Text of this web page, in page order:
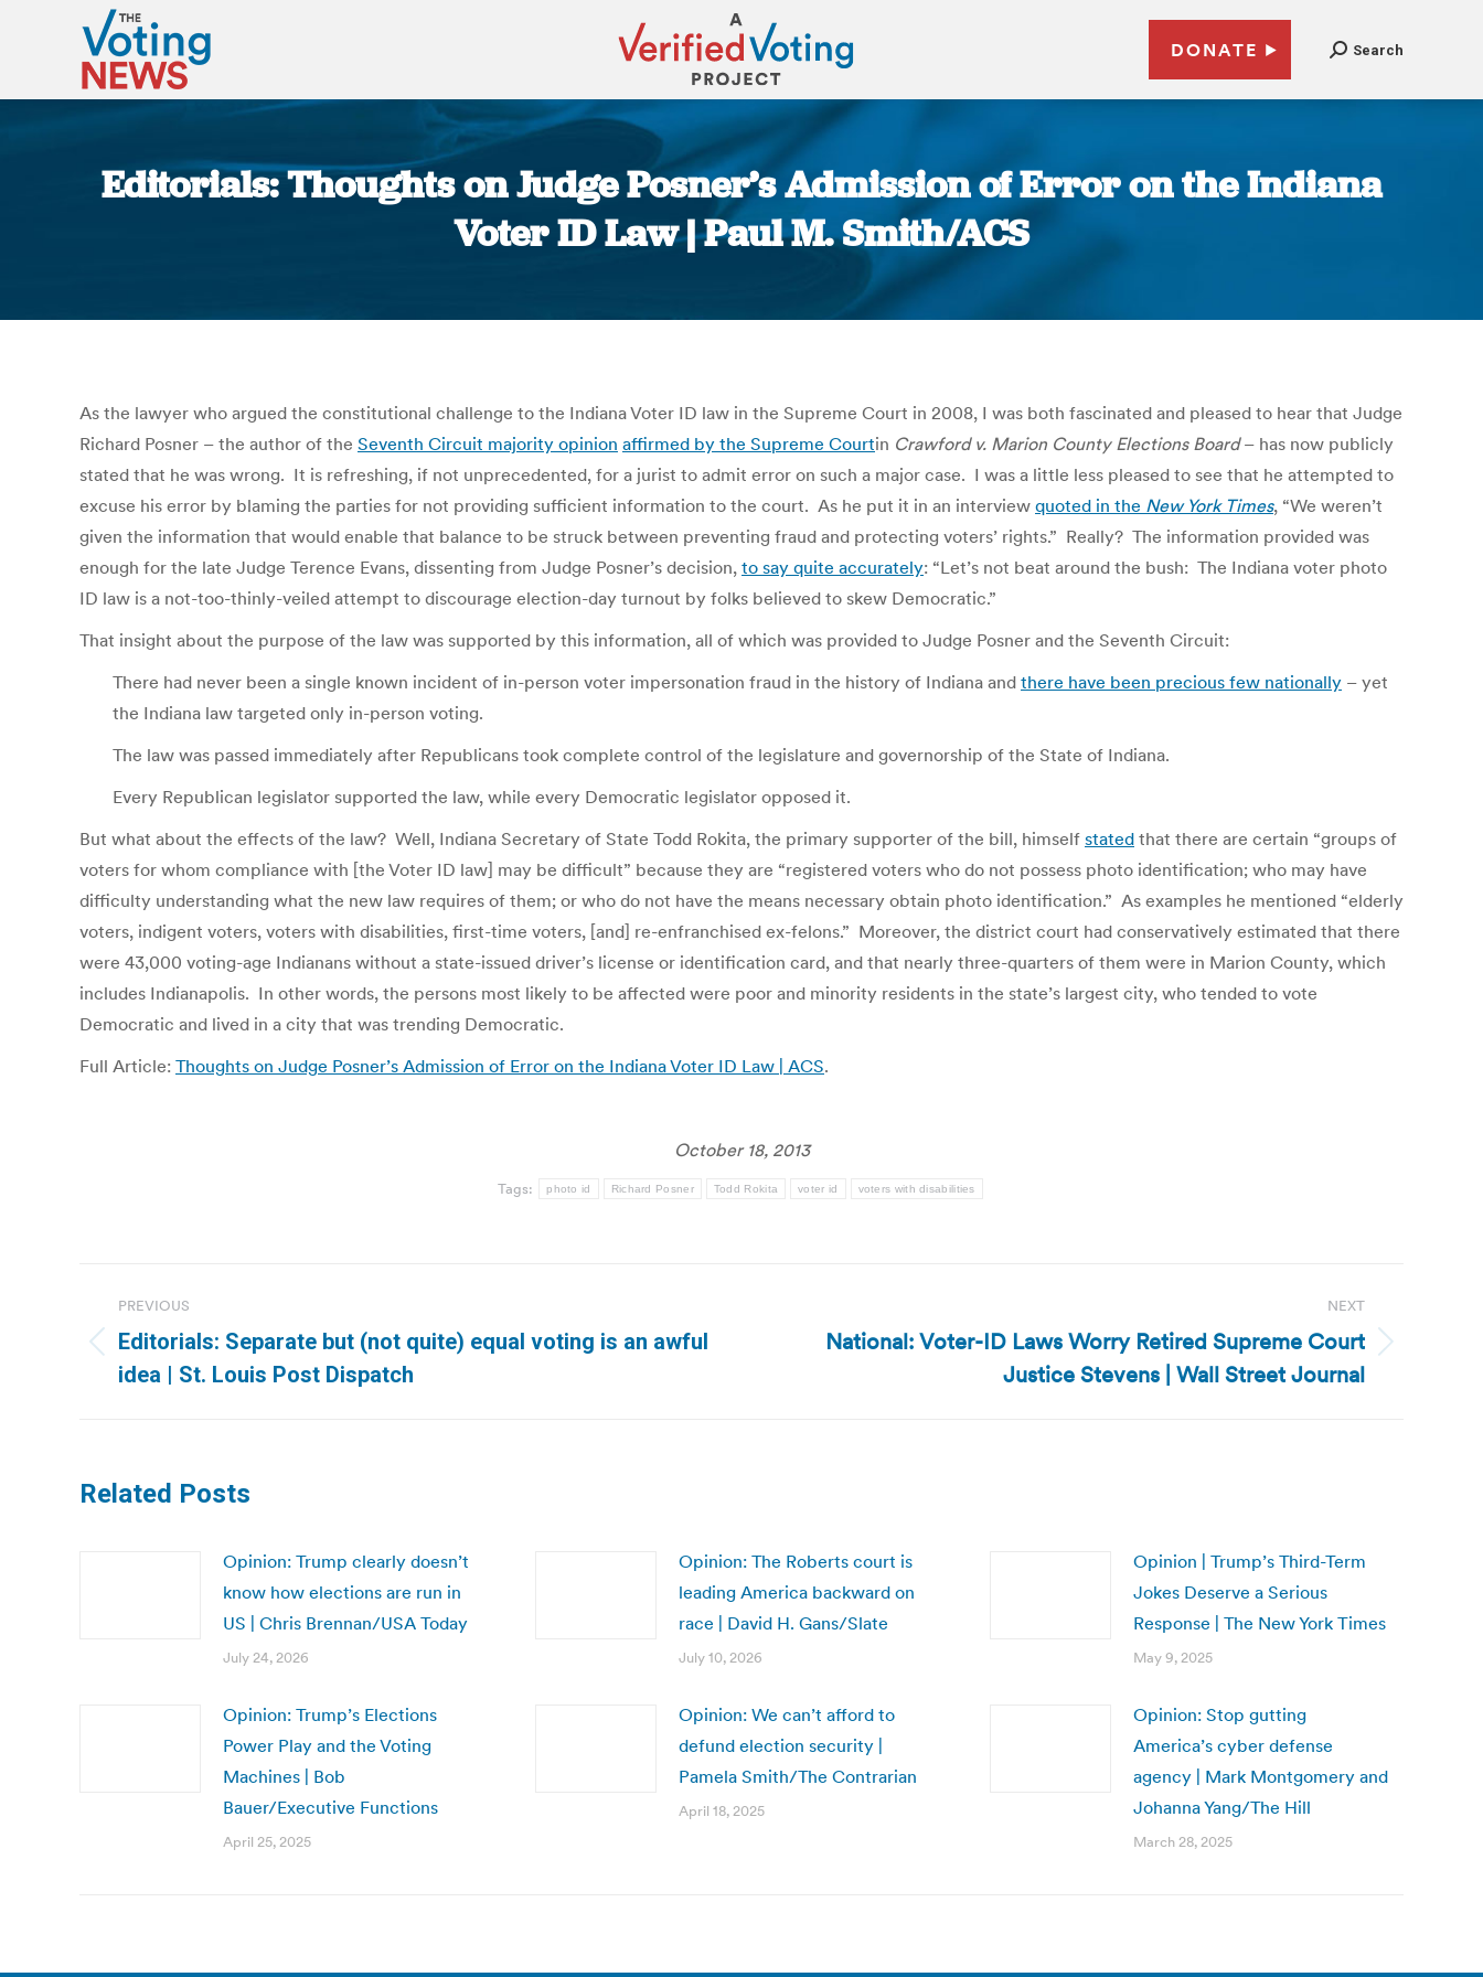
DONATE Search
Editorials: Thoughts on Judge Posner’s Admission of Error on the Indiana
Voter ID Law | Paul M. Smith/ACS
As the lawyer who argued the constitutional challenge to the Indiana Voter ID law in the Supreme Court in 2008, I was both fascinated and pleased to hear that Judge
Richard Posner – the author of the Seventh Circuit majority opinion affirmed by the Supreme Courtin Crawford v. Marion County Elections Board– has now publicly
stated that he was wrong. It is refreshing, if not unprecedented, for a jurist to admit error on such a major case. I was a little less pleased to see that he attempted to
excuse his error by blaming the parties for not providing sufficient information to the court. As he put it in an interview quoted in the New York Times, “We weren’t
given the information that would enable that balance to be struck between preventing fraud and protecting voters’ rights.” Really? The information provided was
enough for the late Judge Terence Evans, dissenting from Judge Posner’s decision, to say quite accurately: “Let’s not beat around the bush: The Indiana voter photo
ID law is a not-too-thinly-veiled attempt to discourage election-day turnout by folks believed to skew Democratic.”
That insight about the purpose of the law was supported by this information, all of which was provided to Judge Posner and the Seventh Circuit:
There had never been a single known incident of in-person voter impersonation fraud in the history of Indiana and there have been precious few nationally – yet
the Indiana law targeted only in-person voting.
The law was passed immediately after Republicans took complete control of the legislature and governorship of the State of Indiana.
Every Republican legislator supported the law, while every Democratic legislator opposed it.
But what about the effects of the law? Well, Indiana Secretary of State Todd Rokita, the primary supporter of the bill, himself stated that there are certain “groups of
voters for whom compliance with [the Voter ID law] may be difficult” because they are “registered voters who do not possess photo identification; who may have
difficulty understanding what the new law requires of them; or who do not have the means necessary obtain photo identification.” As examples he mentioned “elderly
voters, indigent voters, voters with disabilities, first-time voters, [and] re-enfranchised ex-felons.” Moreover, the district court had conservatively estimated that there
were 43,000 voting-age Indianans without a state-issued driver’s license or identification card, and that nearly three-quarters of them were in Marion County, which
includes Indianapolis. In other words, the persons most likely to be affected were poor and minority residents in the state’s largest city, who tended to vote
Democratic and lived in a city that was trending Democratic.
Full Article: Thoughts on Judge Posner’s Admission of Error on the Indiana Voter ID Law | ACS.
October 18, 2013
Tags: photo id Richard Posner Todd Rokita voter id voters with disabilities
navigation
PREVIOUS
Previous
post:
Editorials: Separate but (not quite) equal voting is an awful
idea | St. Louis Post Dispatch
NEXT
National: Voter-ID Laws Worry Retired Supreme Court
Justice Stevens | Wall Street Journal
Related Posts
Opinion: Trump clearly doesn’t
know how elections are run in
US | Chris Brennan/USA Today
July 24, 2026
Opinion: The Roberts court is
leading America backward on
race | David H. Gans/Slate
July 10, 2026
Opinion | Trump’s Third-Term
Jokes Deserve a Serious
Response | The New York Times
May 9, 2025
Opinion: Trump’s Elections
Power Play and the Voting
Machines | Bob
Bauer/Executive Functions
April 25, 2025
Opinion: We can’t afford to
defund election security |
Pamela Smith/The Contrarian
April 18, 2025
Opinion: Stop gutting
America’s cyber defense
agency | Mark Montgomery and
Johanna Yang/The Hill
March 28, 2025